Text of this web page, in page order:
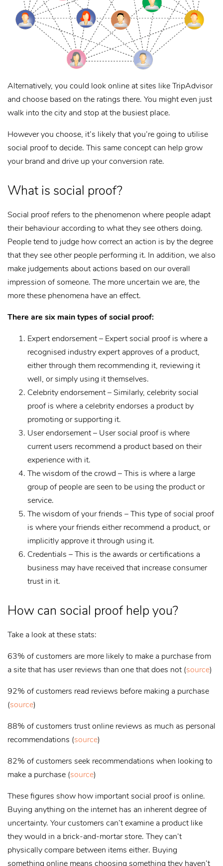
Alternatively, you could look online at sites like TripAdvisor
and choose based on the ratings there. You might even just
walk into the city and stop at the busiest place.
However you choose, it’s likely that you’re going to utilise
social proof to decide. This same concept can help grow
your brand and drive up your conversion rate.
What is social proof?
Social proof refers to the phenomenon where people adapt
their behaviour according to what they see others doing.
People tend to judge how correct an action is by the degree
that they see other people performing it. In addition, we also
make judgements about actions based on our overall
impression of someone. The more uncertain we are, the
more these phenomena have an effect.
There are six main types of social proof:
Expert endorsement – Expert social proof is where a
recognised industry expert approves of a product,
either through them recommending it, reviewing it
well, or simply using it themselves.
Celebrity endorsement – Similarly, celebrity social
proof is where a celebrity endorses a product by
promoting or supporting it.
User endorsement – User social proof is where
current users recommend a product based on their
experience with it.
The wisdom of the crowd – This is where a large
group of people are seen to be using the product or
service.
The wisdom of your friends – This type of social proof
is where your friends either recommend a product, or
implicitly approve it through using it.
Credentials – This is the awards or certifications a
business may have received that increase consumer
trust in it.
How can social proof help you?
Take a look at these stats:
63% of customers are more likely to make a purchase from
a site that has user reviews than one that does not (source)
92% of customers read reviews before making a purchase
(source)
88% of customers trust online reviews as much as personal
recommendations (source)
82% of customers seek recommendations when looking to
make a purchase (source)
These figures show how important social proof is online.
Buying anything on the internet has an inherent degree of
uncertainty. Your customers can’t examine a product like
they would in a brick-and-mortar store. They can’t
physically compare between items either. Buying
something online means choosing something they haven’t